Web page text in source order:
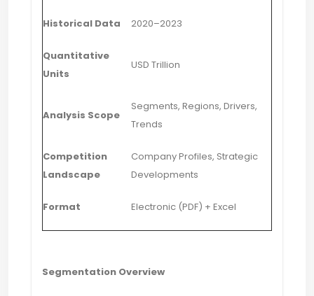
Historical Data 2020–2023
Quantitative
Units
USD Trillion
Analysis Scope
Segments, Regions, Drivers,
Trends
Competition
Landscape
Company Profiles, Strategic
Developments
Format Electronic (PDF) + Excel
Segmentation Overview